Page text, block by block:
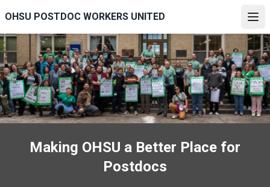
to
main
content
OHSU POSTDOC WORKERS UNITED
Making OHSU a Better Place for
Postdocs